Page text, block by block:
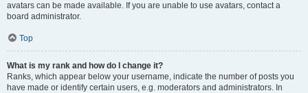
avatars can be made available. If you are unable to use avatars, contact a
board administrator.
Top
What is my rank and how do I change it?
Ranks, which appear below your username, indicate the number of posts you
have made or identify certain users, e.g. moderators and administrators. In